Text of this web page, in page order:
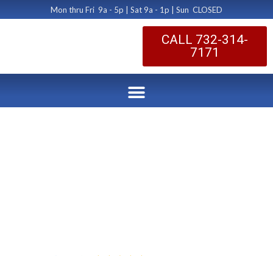
Mon thru Fri 9a - 5p | Sat 9a - 1p | Sun CLOSED
CALL 732-314-
7171